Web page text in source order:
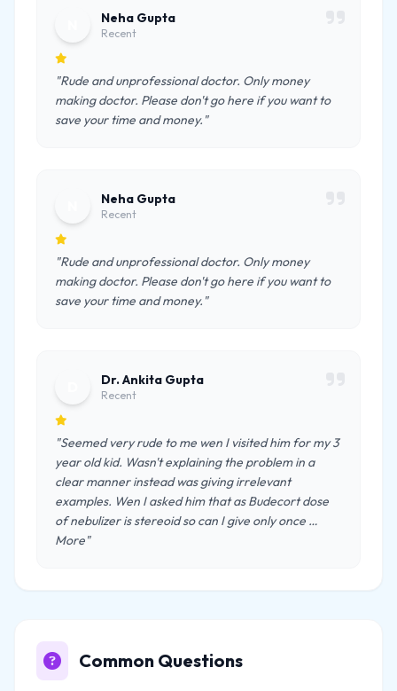
Neha Gupta
Recent
"Rude and unprofessional doctor. Only money
making doctor. Please don't go here if you want to
save your time and money."
Neha Gupta
Recent
"Rude and unprofessional doctor. Only money
making doctor. Please don't go here if you want to
save your time and money."
Dr. Ankita Gupta
Recent
"Seemed very rude to me wen I visited him for my 3
year old kid. Wasn't explaining the problem in a
clear manner instead was giving irrelevant
examples. Wen I asked him that as Budecort dose
of nebulizer is stereoid so can I give only once …
More"
Common Questions